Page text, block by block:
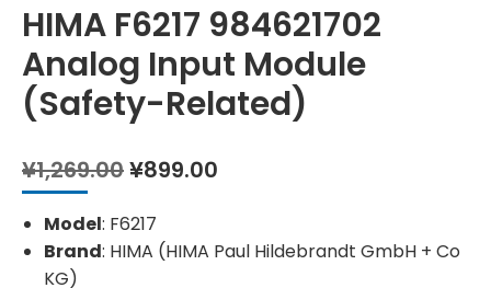
HIMA F6217 984621702
Analog Input Module
(Safety-Related)
¥1,269.00Original
was:
¥1,269.00.
¥899.00
¥899.00.
Model: F6217
Brand: HIMA (HIMA Paul Hildebrandt GmbH + Co
KG)